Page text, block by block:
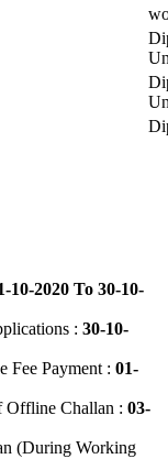
10-2020 To 30-10-
: 30-10-
Fee Payment : 01-
Offline Challan : 03-
(During Working